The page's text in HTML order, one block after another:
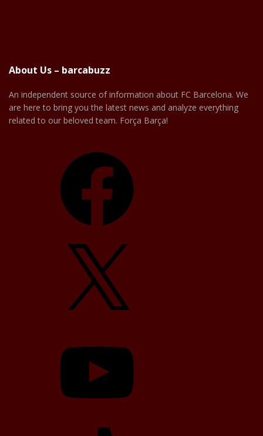
About Us – barcabuzz
An independent source of information about FC Barcelona. We
are here to bring you the latest news and analyze everything
related to our beloved team. Força Barça!